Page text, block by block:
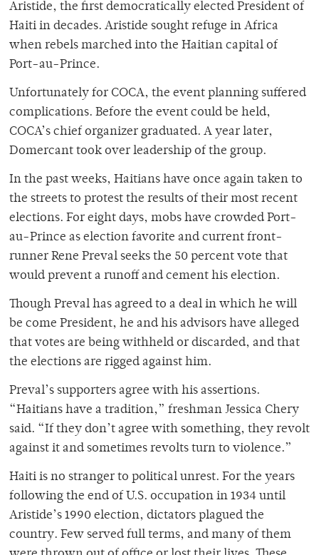
Aristide, the first democratically elected President of
Haiti in decades. Aristide sought refuge in Africa
when rebels marched into the Haitian capital of
Port-au-Prince.
Unfortunately for COCA, the event planning suffered
complications. Before the event could be held,
COCA’s chief organizer graduated. A year later,
Domercant took over leadership of the group.
In the past weeks, Haitians have once again taken to
the streets to protest the results of their most recent
elections. For eight days, mobs have crowded Port-
au-Prince as election favorite and current front-
runner Rene Preval seeks the 50 percent vote that
would prevent a runoff and cement his election.
Though Preval has agreed to a deal in which he will
be come President, he and his advisors have alleged
that votes are being withheld or discarded, and that
the elections are rigged against him.
Preval’s supporters agree with his assertions.
“Haitians have a tradition,” freshman Jessica Chery
said. “If they don’t agree with something, they revolt
against it and sometimes revolts turn to violence.”
Haiti is no stranger to political unrest. For the years
following the end of U.S. occupation in 1934 until
Aristide’s 1990 election, dictators plagued the
country. Few served full terms, and many of them